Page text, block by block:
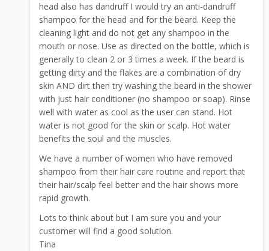
head also has dandruff I would try an anti-dandruff
shampoo for the head and for the beard. Keep the
cleaning light and do not get any shampoo in the
mouth or nose. Use as directed on the bottle, which is
generally to clean 2 or 3 times a week. If the beard is
getting dirty and the flakes are a combination of dry
skin AND dirt then try washing the beard in the shower
with just hair conditioner (no shampoo or soap). Rinse
well with water as cool as the user can stand. Hot
water is not good for the skin or scalp. Hot water
benefits the soul and the muscles.
We have a number of women who have removed
shampoo from their hair care routine and report that
their hair/scalp feel better and the hair shows more
rapid growth.
Lots to think about but I am sure you and your
customer will find a good solution.
Tina